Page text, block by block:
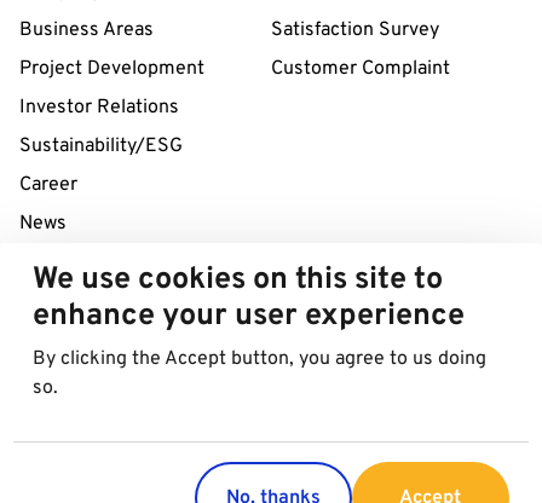
Business Areas
Project Development
Investor Relations
Sustainability/ESG
Career
News
Satisfaction Survey
Customer Complaint
24/7 Service Line
+43 1 712 04 38
We use cookies on this site to
enhance your user experience
By clicking the Accept button, you agree to us doing
so.
Accept
No, thanks